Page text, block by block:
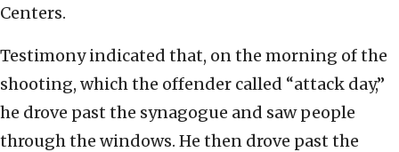
Centers.
Testimony indicated that, on the morning of the
shooting, which the offender called “attack day,”
he drove past the synagogue and saw people
through the windows. He then drove past the